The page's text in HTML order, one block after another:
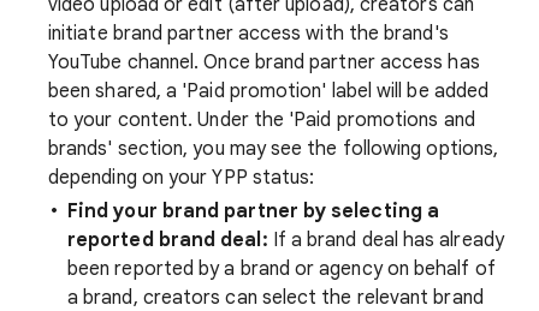
video upload or edit (after upload), creators can
initiate brand partner access with the brand's
YouTube channel. Once brand partner access has
been shared, a 'Paid promotion' label will be added
to your content. Under the 'Paid promotions and
brands' section, you may see the following options,
depending on your YPP status:
Find your brand partner by selecting a
reported brand deal: If a brand deal has already
been reported by a brand or agency on behalf of
a brand, creators can select the relevant brand